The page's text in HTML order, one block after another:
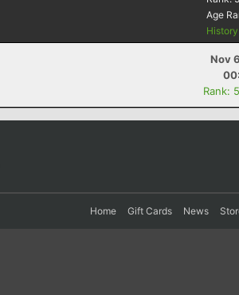
Age
Nov
Rank:
Home Gift Cards News